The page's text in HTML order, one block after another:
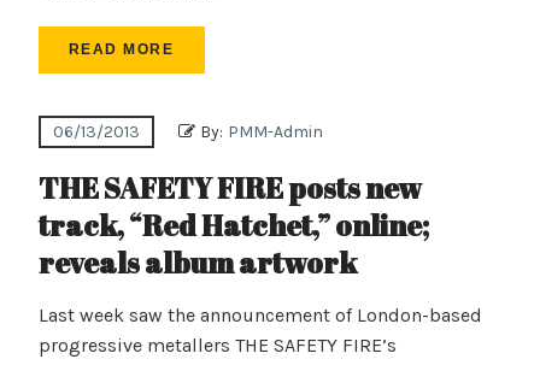
READ MORE
06/13/2013 By: PMM-Admin
THE SAFETY FIRE posts new
track, “Red Hatchet,” online;
reveals album artwork
Last week saw the announcement of London-based
progressive metallers THE SAFETY FIRE’s